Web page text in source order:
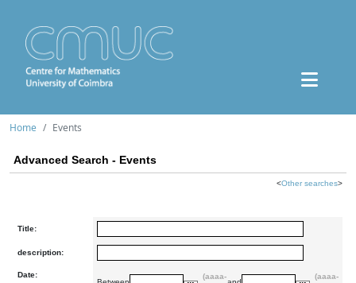
Home Events
Advanced Search - Events
<Other searches>
Title:
description:
Date:
(aaaa-
(aaaa-